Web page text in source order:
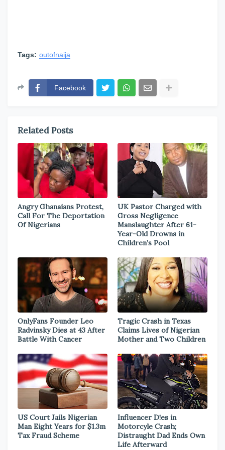
Tags: outofnaija
Facebook
Related Posts
Angry Ghanaians Protest,
Call For The Deportation
Of Nigerians
UK Pastor Charged with
Gross Negligence
Manslaughter After 61-
Year-Old Drowns in
Children’s Pool
OnlyFans Founder Leo
Radvinsky Dies at 43 After
Battle With Cancer
Tragic Crash in Texas
Claims Lives of Nigerian
Mother and Two Children
US Court Jails Nigerian
Man Eight Years for $1.3m
Tax Fraud Scheme
Influencer D!es in
Motorcyle Crash;
Distraught Dad Ends Own
Life Afterward